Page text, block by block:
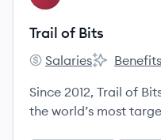
Trail of Bits
Trail of Bits's
Salaries
Trail of
Benefits
Since 2012, Trail of
the world’s most